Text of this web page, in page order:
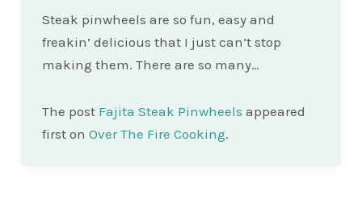
Steak pinwheels are so fun, easy and
freakin’ delicious that I just can’t stop
making them. There are so many…
The post Fajita Steak Pinwheels appeared
first on Over The Fire Cooking.